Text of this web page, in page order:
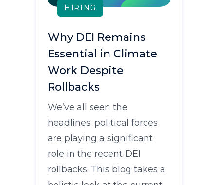
HIRING
Why DEI Remains
Essential in Climate
Work Despite
Rollbacks
We’ve all seen the
headlines: political forces
are playing a significant
role in the recent DEI
rollbacks. This blog takes a